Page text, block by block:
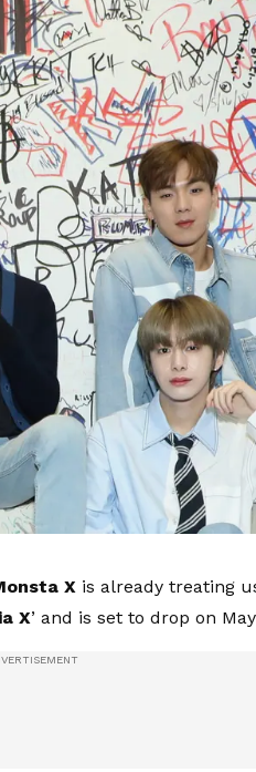
X is already treating
X’ and is set to drop on